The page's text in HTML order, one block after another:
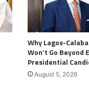
Why Lagos-
Won’t Go Beyond
Presidential
August 5, 2026